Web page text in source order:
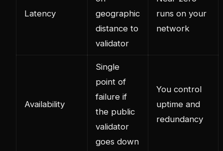
Latency
geographic
distance to
validator
runs on your
network
Availability
Single
point of
failure if
the public
validator
goes down
You control
uptime and
redundancy